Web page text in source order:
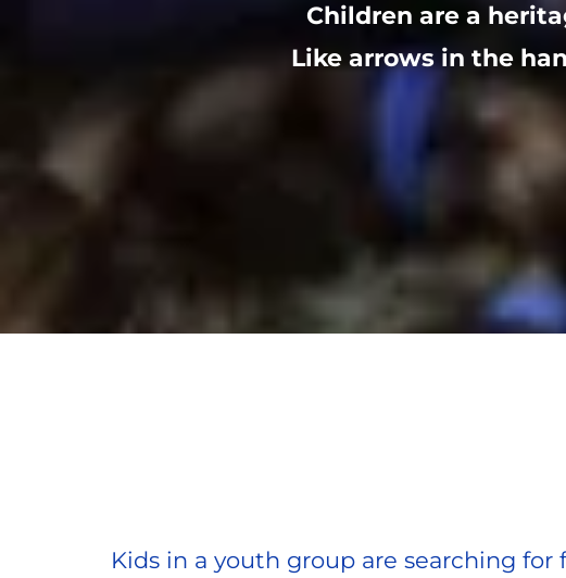
Children are a
Like arrows in the
Kids in a youth group are searching for